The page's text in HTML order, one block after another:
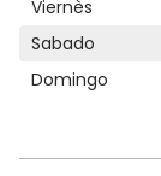
Viernès
Sabado
Domingo